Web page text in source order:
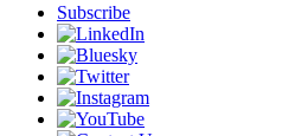
Subscribe